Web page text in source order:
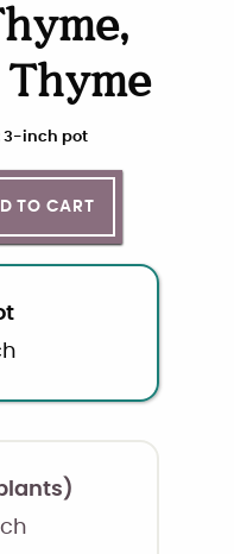
3-inch pot
TO CART